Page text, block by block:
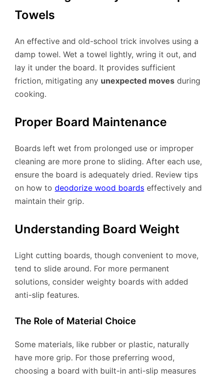
Towels
An effective and old-school trick involves using a
damp towel. Wet a towel lightly, wring it out, and
lay it under the board. It provides sufficient
friction, mitigating any unexpected moves during
cooking.
Proper Board Maintenance
Boards left wet from prolonged use or improper
cleaning are more prone to sliding. After each use,
ensure the board is adequately dried. Review tips
on how to deodorize wood boards effectively and
maintain their grip.
Understanding Board Weight
Light cutting boards, though convenient to move,
tend to slide around. For more permanent
solutions, consider weighty boards with added
anti-slip features.
The Role of Material Choice
Some materials, like rubber or plastic, naturally
have more grip. For those preferring wood,
choosing a board with built-in anti-slip measures